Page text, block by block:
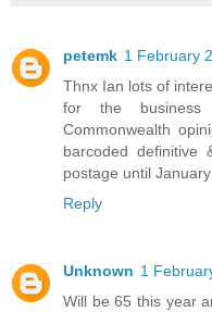
petemk 1 February
Thnx Ian lots of
for the
Commonwealth
barcoded definitive
postage until
Reply
Unknown 1
Will be 65 this year